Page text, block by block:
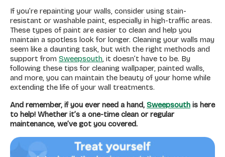
If you’re repainting your walls, consider using stain-
resistant or washable paint, especially in high-traffic areas.
These types of paint are easier to clean and help you
maintain a spotless look for longer. Cleaning your walls may
seem like a daunting task, but with the right methods and
support from Sweepsouth, it doesn’t have to be. By
following these tips for cleaning wallpaper, painted walls,
and more, you can maintain the beauty of your home while
extending the life of your wall treatments.
And remember, if you ever need a hand, Sweepsouth is here
to help! Whether it’s a one-time clean or regular
maintenance, we’ve got you covered.